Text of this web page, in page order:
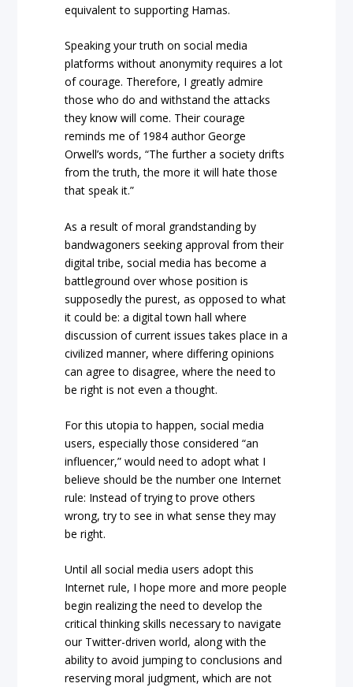
equivalent to supporting Hamas.
Speaking your truth on social media
platforms without anonymity requires a lot
of courage. Therefore, I greatly admire
those who do and withstand the attacks
they know will come. Their courage
reminds me of 1984 author George
Orwell’s words, “The further a society drifts
from the truth, the more it will hate those
that speak it.”
As a result of moral grandstanding by
bandwagoners seeking approval from their
digital tribe, social media has become a
battleground over whose position is
supposedly the purest, as opposed to what
it could be: a digital town hall where
discussion of current issues takes place in a
civilized manner, where differing opinions
can agree to disagree, where the need to
be right is not even a thought.
For this utopia to happen, social media
users, especially those considered “an
influencer,” would need to adopt what I
believe should be the number one Internet
rule: Instead of trying to prove others
wrong, try to see in what sense they may
be right.
Until all social media users adopt this
Internet rule, I hope more and more people
begin realizing the need to develop the
critical thinking skills necessary to navigate
our Twitter-driven world, along with the
ability to avoid jumping to conclusions and
reserving moral judgment, which are not